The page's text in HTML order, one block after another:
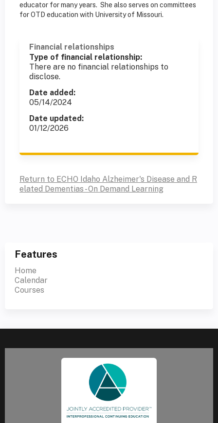
educator for many years. She also serves on committees
for OTD education with University of Missouri.
Financial relationships
Type of financial relationship:
There are no financial relationships to
disclose.
Date added:
05/14/2024
Date updated:
01/12/2026
Return to ECHO Idaho Alzheimer's Disease and R
elated Dementias - On Demand Learning
Features
Home
Calendar
Courses